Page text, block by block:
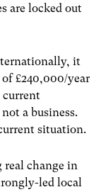
are locked out
it
£240,000/year
current
a business.
situation.
real change in
led local